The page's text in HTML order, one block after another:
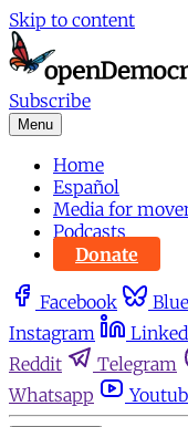
Skip to content
Subscribe
Menu
Home
Español
Media for
Podcasts
Donate
Facebook
Instagram
Reddit
Telegram
Whatsapp